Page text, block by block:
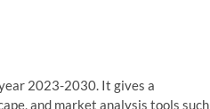
2023-2030. It gives a
and market analysis tools such